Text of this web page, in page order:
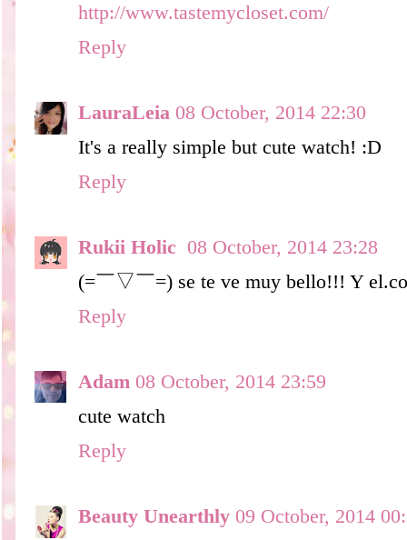
http://www.tastemycloset.com/
Reply
LauraLeia 08 October, 2014 22:30
It's a really simple but cute watch! :D
Reply
Rukii Holic 08 October, 2014 23:28
(=￣▽￣=) se te ve muy bello!!! Y
Reply
Adam 08 October, 2014 23:59
cute watch
Reply
Beauty Unearthly 09 October, 2014